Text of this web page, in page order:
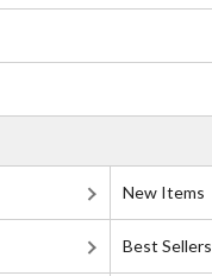
New Items
Best Sellers